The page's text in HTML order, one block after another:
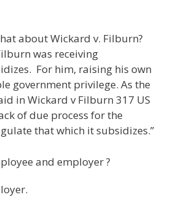
about Wickard v. Filburn?
was receiving
For him, raising his own
government privilege. As the
in Wickard v Filburn 317 US
of due process for the
that which it subsidizes.”
and employer ?